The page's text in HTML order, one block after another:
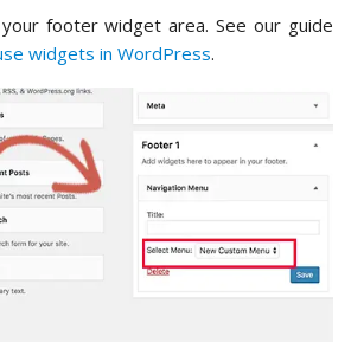
footer widget area. See our guide
widgets in WordPress.